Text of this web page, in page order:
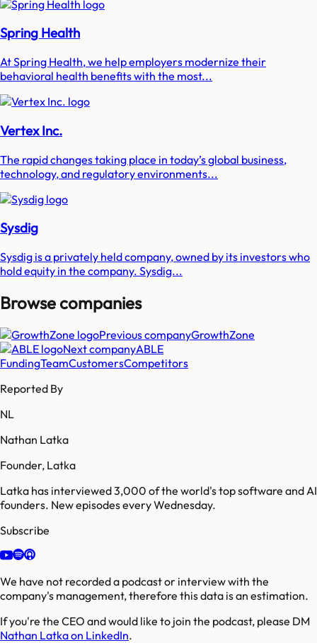
Spring Health
At Spring Health, we help employers modernize their
behavioral health benefits with the most...
Vertex Inc.
The rapid changes taking place in today’s global business,
technology, and regulatory environments...
Sysdig
Sysdig is a privately held company, owned by its investors who
hold equity in the company. Sysdig...
Browse companies
Previous companyGrowthZone
Next companyABLE
FundingTeamCustomersCompetitors
Reported By
NL
Nathan Latka
Founder, Latka
Latka has interviewed 3,000 of the world's top software and AI
founders. New episodes every Wednesday.
Subscribe
We have not recorded a podcast or interview with the
company's management, therefore this data is an estimation.
If you're the CEO and would like to join the podcast, please DM
Nathan Latka on LinkedIn.